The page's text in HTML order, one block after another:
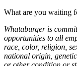
What are you waiting
Whataburger is
opportunities to all
race, color, religion,
national origin,